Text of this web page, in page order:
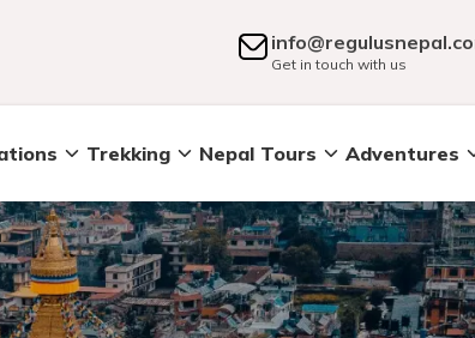
Get in touch with us
Trekking Nepal Tours Adventures